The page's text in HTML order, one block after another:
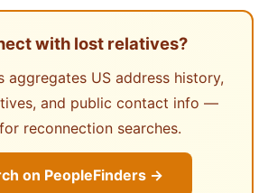
with lost relatives?
aggregates US address history,
and public contact info —
reconnection searches.
on PeopleFinders →